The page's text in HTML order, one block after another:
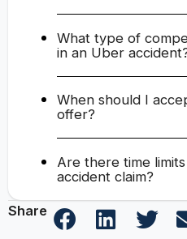
What type of
in an Uber
When should I
offer?
Are there time
accident claim?
Share